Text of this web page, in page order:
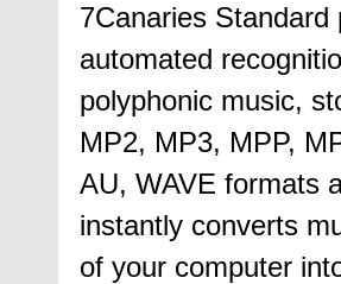
7Canaries Standard
automated
polyphonic music,
MP2, MP3, MPP,
AU, WAVE formats
instantly converts
of your computer